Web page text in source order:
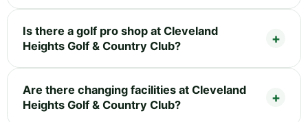
Is there a golf pro shop at Cleveland
Heights Golf & Country Club?
Are there changing facilities at Cleveland
Heights Golf & Country Club?